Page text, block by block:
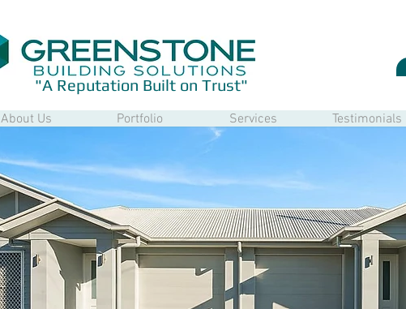
"A Reputation Built on Trust"
About Us Portfolio Services Testimonials